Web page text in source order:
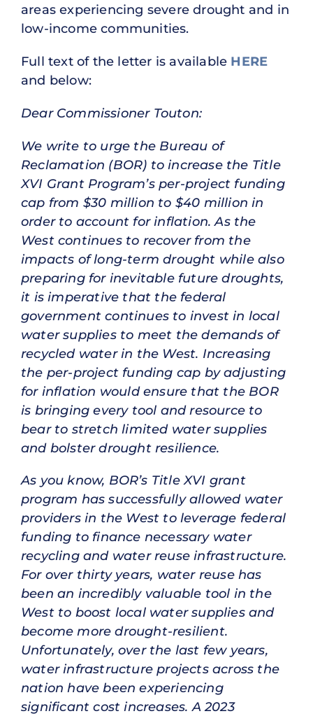
areas experiencing severe drought and in
low-income communities.
Full text of the letter is available HERE
and below:
Dear Commissioner Touton:
We write to urge the Bureau of
Reclamation (BOR) to increase the Title
XVI Grant Program’s per-project funding
cap from $30 million to $40 million in
order to account for inflation. As the
West continues to recover from the
impacts of long-term drought while also
preparing for inevitable future droughts,
it is imperative that the federal
government continues to invest in local
water supplies to meet the demands of
recycled water in the West. Increasing
the per-project funding cap by adjusting
for inflation would ensure that the BOR
is bringing every tool and resource to
bear to stretch limited water supplies
and bolster drought resilience.
As you know, BOR’s Title XVI grant
program has successfully allowed water
providers in the West to leverage federal
funding to finance necessary water
recycling and water reuse infrastructure.
For over thirty years, water reuse has
been an incredibly valuable tool in the
West to boost local water supplies and
become more drought-resilient.
Unfortunately, over the last few years,
water infrastructure projects across the
nation have been experiencing
significant cost increases. A 2023